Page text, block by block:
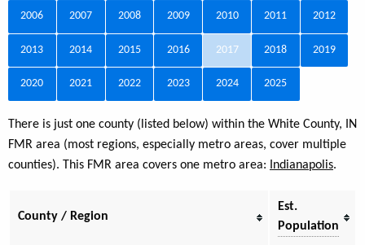
2006 2007 2008 2009 2010 2011 2012
2013 2014 2015 2016 2017 2018 2019
2020 2021 2022 2023 2024 2025
There is just one county (listed below) within the White County, IN
FMR area (most regions, especially metro areas, cover multiple
counties). This FMR area covers one metro area:
Indianapolis.
County / Region
Est.
Population